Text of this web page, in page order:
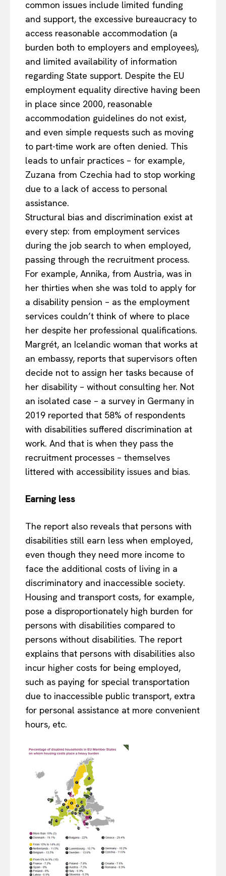
EUROPEAN
Company
About Us
common issues include limited funding
and support, the excessive bureaucracy to
access reasonable accommodation (a
burden both to employers and employees),
and limited availability of information
regarding State support. Despite the EU
employment equality directive having been
in place since 2000, reasonable
accommodation guidelines do not exist,
and even simple requests such as moving
to part-time work are often denied. This
leads to unfair practices – for example,
Zuzana from Czechia had to stop working
due to a lack of access to personal
assistance.
Structural bias and discrimination exist at
every step: from employment services
during the job search to when employed,
passing through the recruitment process.
For example, Annika, from Austria, was in
her thirties when she was told to apply for
a disability pension – as the employment
services couldn’t think of where to place
her despite her professional qualifications.
Margrét, an Icelandic woman that works at
an embassy, reports that supervisors often
decide not to assign her tasks because of
her disability – without consulting her. Not
an isolated case – a survey in Germany in
2019 reported that 58% of respondents
with disabilities suffered discrimination at
work. And that is when they pass the
recruitment processes – themselves
littered with accessibility issues and bias.
Earning less
The report also reveals that persons with
disabilities still earn less when employed,
even though they need more income to
face the additional costs of living in a
discriminatory and inaccessible society.
Housing and transport costs, for example,
pose a disproportionately high burden for
persons with disabilities compared to
persons without disabilities. The report
explains that persons with disabilities also
incur higher costs for being employed,
such as paying for special transportation
due to inaccessible public transport, extra
for personal assistance at more convenient
hours, etc.